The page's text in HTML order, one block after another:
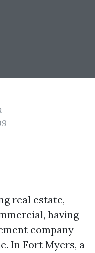
real estate,
having
company
In Fort Myers, a